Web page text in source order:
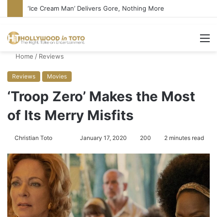
‘Ice Cream Man’ Delivers Gore, Nothing More
Home / Reviews
Reviews Movies
‘Troop Zero’ Makes the Most
of Its Merry Misfits
Christian Toto
l
l
o
w
o
n
d
a
n
e
January 17, 2020 200 2 minutes read